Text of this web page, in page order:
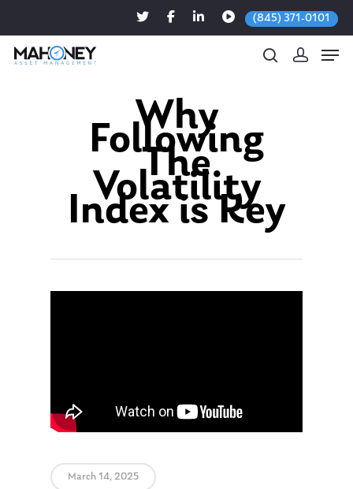
(845) 371-0101
Hit enter to search or ESC to close
Why
Following
The
Volatility
Index is Key
March 14, 2025